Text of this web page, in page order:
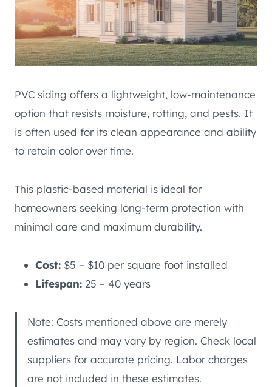
PVC siding offers a lightweight, low-maintenance
option that resists moisture, rotting, and pests. It
is often used for its clean appearance and ability
to retain color over time.
This plastic-based material is ideal for
homeowners seeking long-term protection with
minimal care and maximum durability.
Cost: $5 – $10 per square foot installed
Lifespan: 25 – 40 years
Note: Costs mentioned above are merely
estimates and may vary by region. Check local
suppliers for accurate pricing. Labor charges
are not included in these estimates.